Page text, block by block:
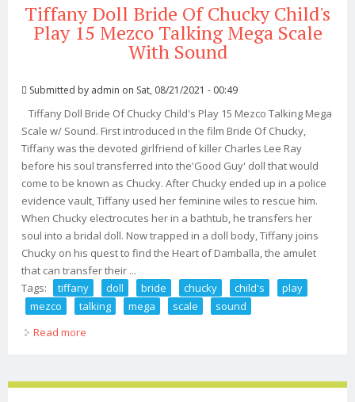
Tiffany Doll Bride Of Chucky Child's
Play 15 Mezco Talking Mega Scale
With Sound
Submitted by admin on Sat, 08/21/2021 - 00:49
Tiffany Doll Bride Of Chucky Child's Play 15 Mezco Talking Mega
Scale w/ Sound. First introduced in the film Bride Of Chucky,
Tiffany was the devoted girlfriend of killer Charles Lee Ray
before his soul transferred into the'Good Guy' doll that would
come to be known as Chucky. After Chucky ended up in a police
evidence vault, Tiffany used her feminine wiles to rescue him.
When Chucky electrocutes her in a bathtub, he transfers her
soul into a bridal doll. Now trapped in a doll body, Tiffany joins
Chucky on his quest to find the Heart of Damballa, the amulet
that can transfer their ...
Tags:
tiffany doll bride chucky child's
play
mezco
talking mega scale
sound
Read more